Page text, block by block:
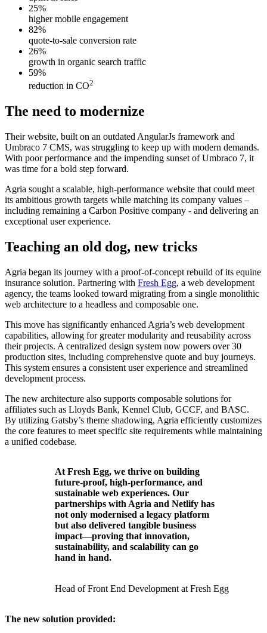
25%
higher mobile engagement
82%
quote-to-sale conversion rate
26%
growth in organic search traffic
59%
reduction in CO2
The need to modernize
Their website, built on an outdated AngularJs framework and
Umbraco 7 CMS, was struggling to keep up with modern demands.
With poor performance and the impending sunset of Umbraco 7, it
was time for a bold step forward.
Agria sought a scalable, high-performance website that could meet
its ambitious growth targets while matching its company values –
including remaining a Carbon Positive company - and delivering an
exceptional user experience.
Teaching an old dog, new tricks
Agria began its journey with a proof-of-concept rebuild of its equine
insurance solution. Partnering with Fresh Egg, a web development
agency, the teams looked toward migrating from a single monolithic
web architecture to a headless and composable one.
This move has significantly enhanced Agria’s web development
capabilities, allowing for greater modularity and reusability across
their projects. A centralized design system now powers over 30
production sites, including comprehensive quote and buy journeys.
This system ensures a consistent user experience and streamlined
development process.
The new architecture also supports composable solutions for
affiliates such as Lloyds Bank, Kennel Club, GCCF, and BASC.
By utilizing Gatsby’s theme shadowing, Agria efficiently customizes
the core features to meet specific site requirements while maintaining
a unified codebase.
At Fresh Egg, we thrive on building
future-proof, high-performance, and
sustainable web experiences. Our
partnerships with Agria and Netlify has
not only modernised a legacy platform
but also delivered tangible business
impact—proving that innovation,
sustainability, and scalability can go
hand in hand.
Head of Front End Development at Fresh Egg
The new solution provided: